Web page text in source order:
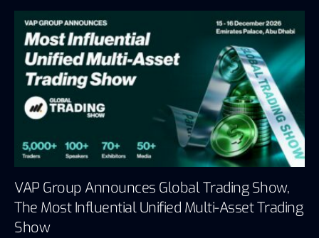
VAP Group Announces Global Trading Show,
The Most Influential Unified Multi-Asset Trading
Show